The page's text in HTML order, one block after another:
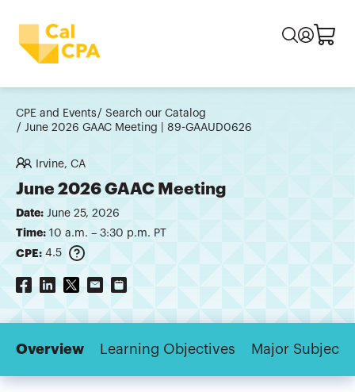
CPE and Events
Search our Catalog
June 2026 GAAC Meeting | 89-GAAUD0626
Irvine, CA
June 2026 GAAC Meeting
Date: June 25, 2026
Time: 10 a.m. – 3:30 p.m. PT
CPE: 4.5
Overview Learning Objectives Major Subjects